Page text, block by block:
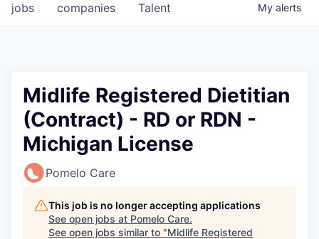
jobs companies Talent My alerts
Midlife Registered Dietitian
(Contract) - RD or RDN -
Michigan License
Pomelo Care
This job is no longer accepting applications
See open jobs at Pomelo Care.
See open jobs similar to "Midlife Registered